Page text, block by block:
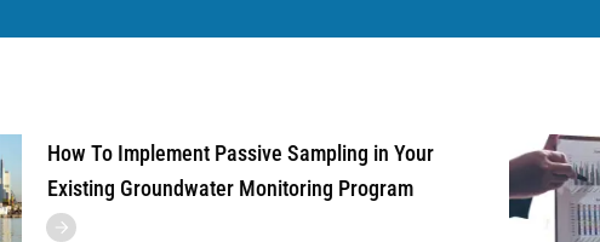
How To Implement Passive Sampling in Your
Existing Groundwater Monitoring Program